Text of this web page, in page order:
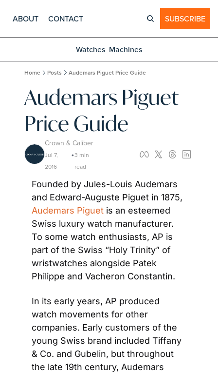
ABOUT CONTACT SUBSCRIBE
Watches Machines
Home Posts Audemars Piguet Price Guide
Audemars Piguet
Price Guide
Crown & Caliber
Jul 7,
2016
•3 min
read
Founded by Jules-Louis Audemars
Audemars Piguet is an esteemed
Swiss luxury watch manufacturer.
To some watch enthusiasts, AP is
part of the Swiss “Holy Trinity” of
wristwatches alongside Patek
Philippe and Vacheron Constantin.
In its early years, AP produced
watch movements for other
companies. Early customers of the
young Swiss brand included Tiffany
& Co. and Gubelin, but throughout
the late 19th century, Audemars